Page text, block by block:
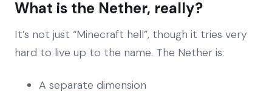
What is the Nether, really?
It’s not just “Minecraft hell”, though it tries very
hard to live up to the name. The Nether is:
A separate dimension